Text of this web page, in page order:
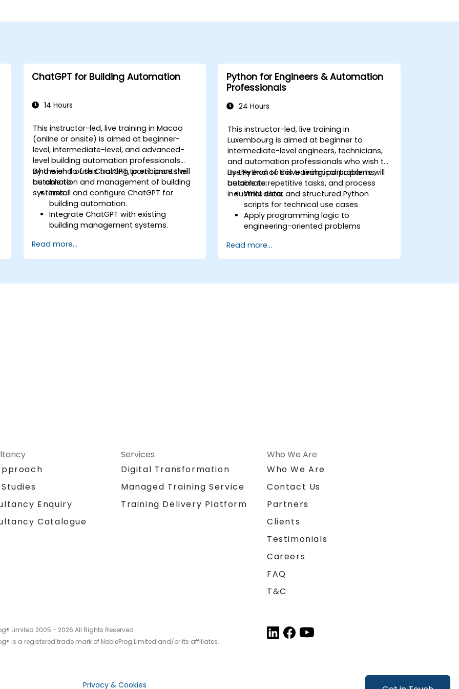
ChatGPT for Building Automation
14 Hours
This instructor-led, live training in Macao
(online or onsite) is aimed at beginner-
level, intermediate-level, and advanced-
level building automation professionals
who wish to use ChatGPT to enhance the
automation and management of building
systems.
By the end of this training, participants will
be able to:
Install and configure ChatGPT for
building automation.
Integrate ChatGPT with existing
building management systems.
and fire safety systems using ChatGPT.
Develop and implement custom
Read more...
Python for Engineers & Automation
Professionals
24 Hours
This instructor-led, live training in
Luxembourg is aimed at beginner to
intermediate-level engineers, technicians,
and automation professionals who wish to
use Python to solve technical problems,
automate repetitive tasks, and process
industrial data.
By the end of this training, participants will
be able to:
Write clear and structured Python
scripts for technical use cases
Apply programming logic to
engineering-oriented problems
logs, and text files
Automate repetitive engineering and
Read more...
Enquiry
Catalogue
Services
Digital Transformation
Managed Training Service
Training Delivery Platform
Who We Are
Who We Are
Contact Us
Partners
Clients
Testimonials
Careers
FAQ
T&C
Limited 2005 - 2026 All Rights Reserved
is a registered trade mark of NobleProg Limited and/or its affiliates.
Privacy & Cookies